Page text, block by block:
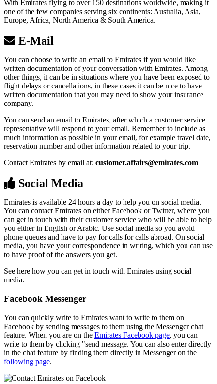
With Emirates flying to over 150 destinations worldwide, making it
one of the few companies serving six continents: Australia, Asia,
Europe, Africa, North America & South America.
E-Mail
You can choose to write an email to Emirates if you would like
written documentation of your conversation with Emirates. Among
other things, it can be in situations where you have been exposed to
flight delays or cancellations, in these cases it can be nice to have
written documentation that you may need to show your insurance
company.
You can send an email to Emirates, after which a customer service
representative will respond to your email. Remember to include as
much information as possible in your email, for example travel date,
reservation number and other information related to your trip.
Contact Emirates by email at: customer.affairs@emirates.com
Social Media
Emirates is available 24 hours a day to help you on social media.
You can contact Emirates on either Facebook or Twitter, where you
can get in touch with their customer service who will be able to help
you either in English or Arabic. Use social media so you avoid
phone queues and have to pay for calls for calls abroad. On social
media, you have your correspondence in writing, which you can use
to have proof of the answers you get.
See here how you can get in touch with Emirates using social
media.
Facebook Messenger
You can quickly write to Emirates want to write to them on
Facebook by sending messages to them using the Messenger chat
feature. When you are on the Emirates Facebook page, you can
write to them by clicking "send message. You can also enter directly
in the chat feature by finding them directly in Messenger on the
following page.